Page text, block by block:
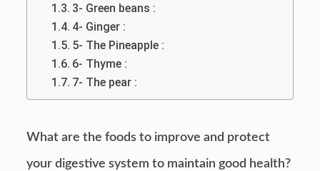
3- Green beans :
4- Ginger :
5- The Pineapple :
6- Thyme :
7- The pear :
What are the foods to improve and protect
your digestive system to maintain good health?